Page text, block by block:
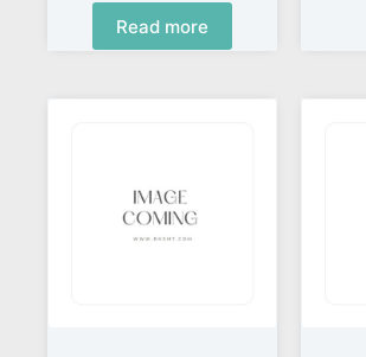
Read more